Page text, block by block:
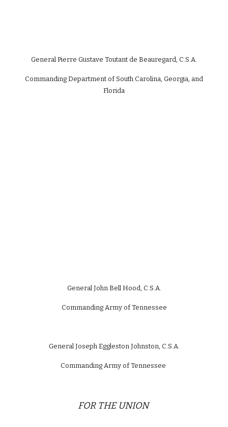
General Pierre Gustave Toutant de Beauregard, C.S.A.
Commanding Department of South Carolina, Georgia, and
Florida
General John Bell Hood, C.S.A.
Commanding Army of Tennessee
General Joseph Eggleston Johnston, C.S.A.
Commanding Army of Tennessee
FOR THE UNION